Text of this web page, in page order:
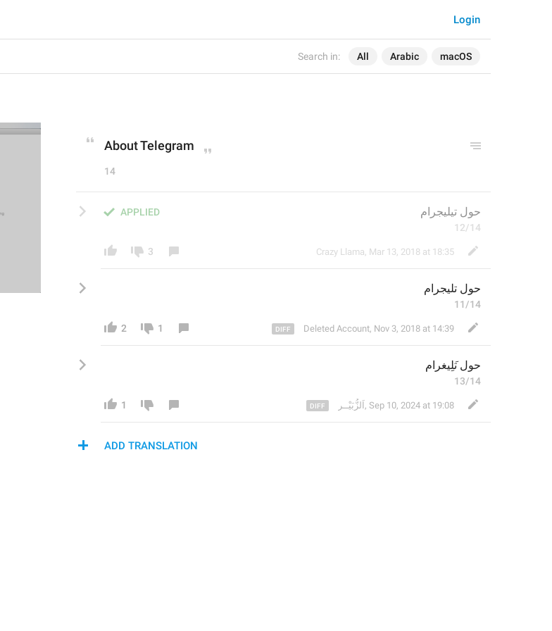
Search in: All Arabic macOS
Login
About Telegram
14
APPLIED حول تيليجرام
12/14
3 Crazy Llama, Mar 13, 2018 at 18:35
حول تليجرام
11/14
2 1 Deleted Account, Nov 3, 2018 at 14:39
حول تَلِيغرام
13/14
1 ⁣اَلزُّبَيْــر , Sep 10, 2024 at 19:08
ADD TRANSLATION